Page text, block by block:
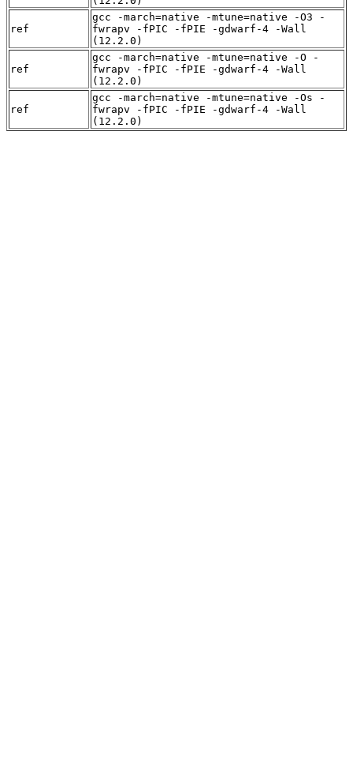
ref
gcc -march=native -mtune=native -O3 -
fwrapv -fPIC -fPIE -gdwarf-4 -Wall
(12.2.0)
ref
gcc -march=native -mtune=native -O -
fwrapv -fPIC -fPIE -gdwarf-4 -Wall
(12.2.0)
ref
gcc -march=native -mtune=native -Os -
fwrapv -fPIC -fPIE -gdwarf-4 -Wall
(12.2.0)